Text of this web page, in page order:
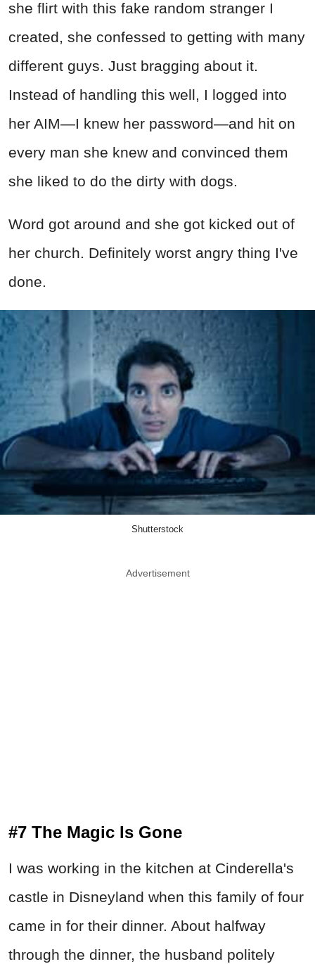
she flirt with this fake random stranger I
created, she confessed to getting with many
different guys. Just bragging about it.
Instead of handling this well, I logged into
her AIM—I knew her password—and hit on
every man she knew and convinced them
she liked to do the dirty with dogs.
Word got around and she got kicked out of
her church. Definitely worst angry thing I've
done.
Shutterstock
Advertisement
#7 The Magic Is Gone
I was working in the kitchen at Cinderella's
castle in Disneyland when this family of four
came in for their dinner. About halfway
through the dinner, the husband politely